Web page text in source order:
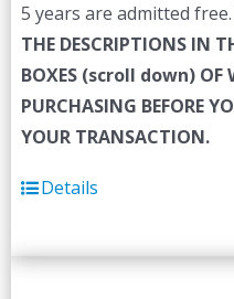
5 years are admitted free.
THE DESCRIPTIONS IN
BOXES (scroll down) OF
PURCHASING BEFORE
YOUR TRANSACTION.
Details